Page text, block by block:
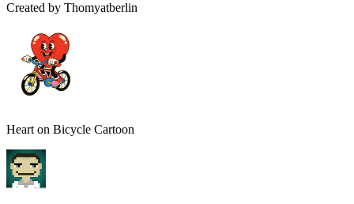
Created by Thomyatberlin
Heart on Bicycle Cartoon